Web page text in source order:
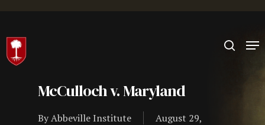
Hit enter to search or ESC to close
McCulloch v. Maryland
ByAbbeville Institute
August 29,